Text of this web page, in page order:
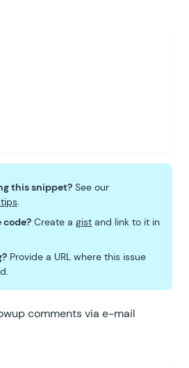
this snippet? See our
.
code? Create a gist and link to it in
Provide a URL where this issue
comments via e-mail